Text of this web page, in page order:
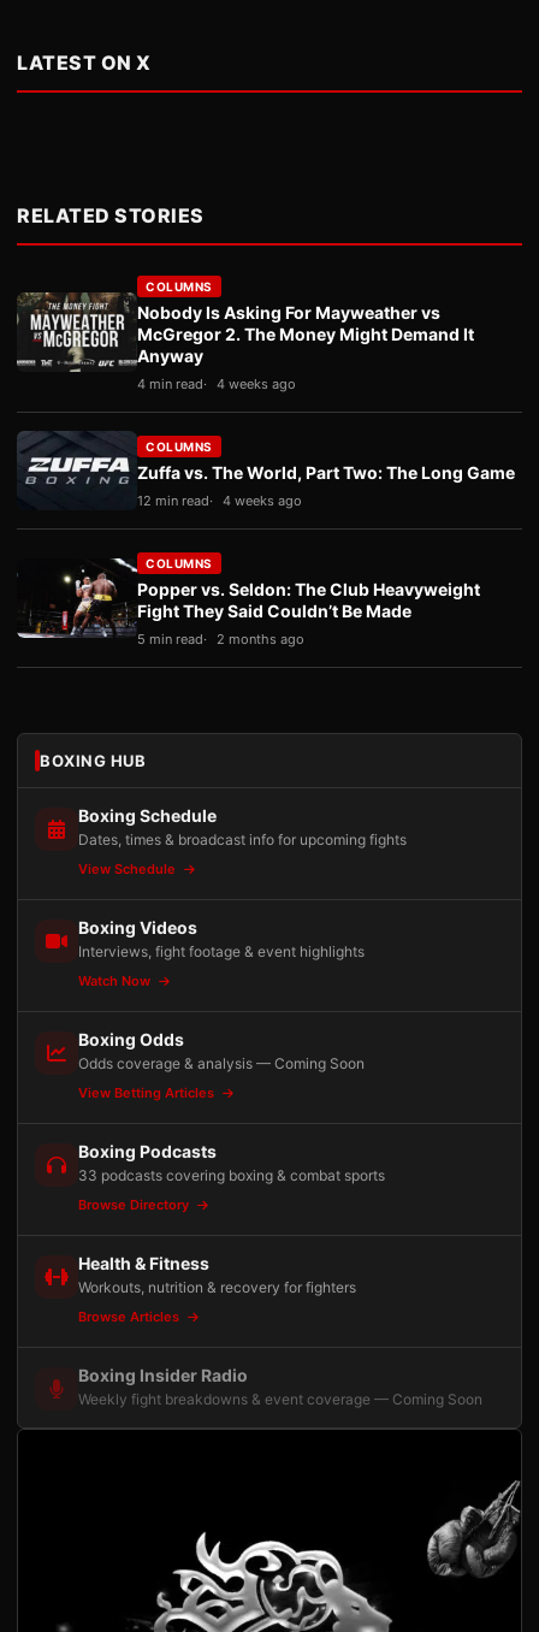
LATEST ON X
RELATED STORIES
COLUMNS
Nobody Is Asking For Mayweather vs
McGregor 2. The Money Might Demand It
Anyway
4 min read 4 weeks ago
COLUMNS
Zuffa vs. The World, Part Two: The Long Game
12 min read 4 weeks ago
COLUMNS
Popper vs. Seldon: The Club Heavyweight
Fight They Said Couldn’t Be Made
5 min read 2 months ago
BOXING HUB
Boxing Schedule
Dates, times & broadcast info for upcoming fights
View Schedule
Boxing Videos
Interviews, fight footage & event highlights
Watch Now
Boxing Odds
Odds coverage & analysis — Coming Soon
View Betting Articles
Boxing Podcasts
33 podcasts covering boxing & combat sports
Browse Directory
Health & Fitness
Workouts, nutrition & recovery for fighters
Browse Articles
Boxing Insider Radio
Weekly fight breakdowns & event coverage — Coming Soon